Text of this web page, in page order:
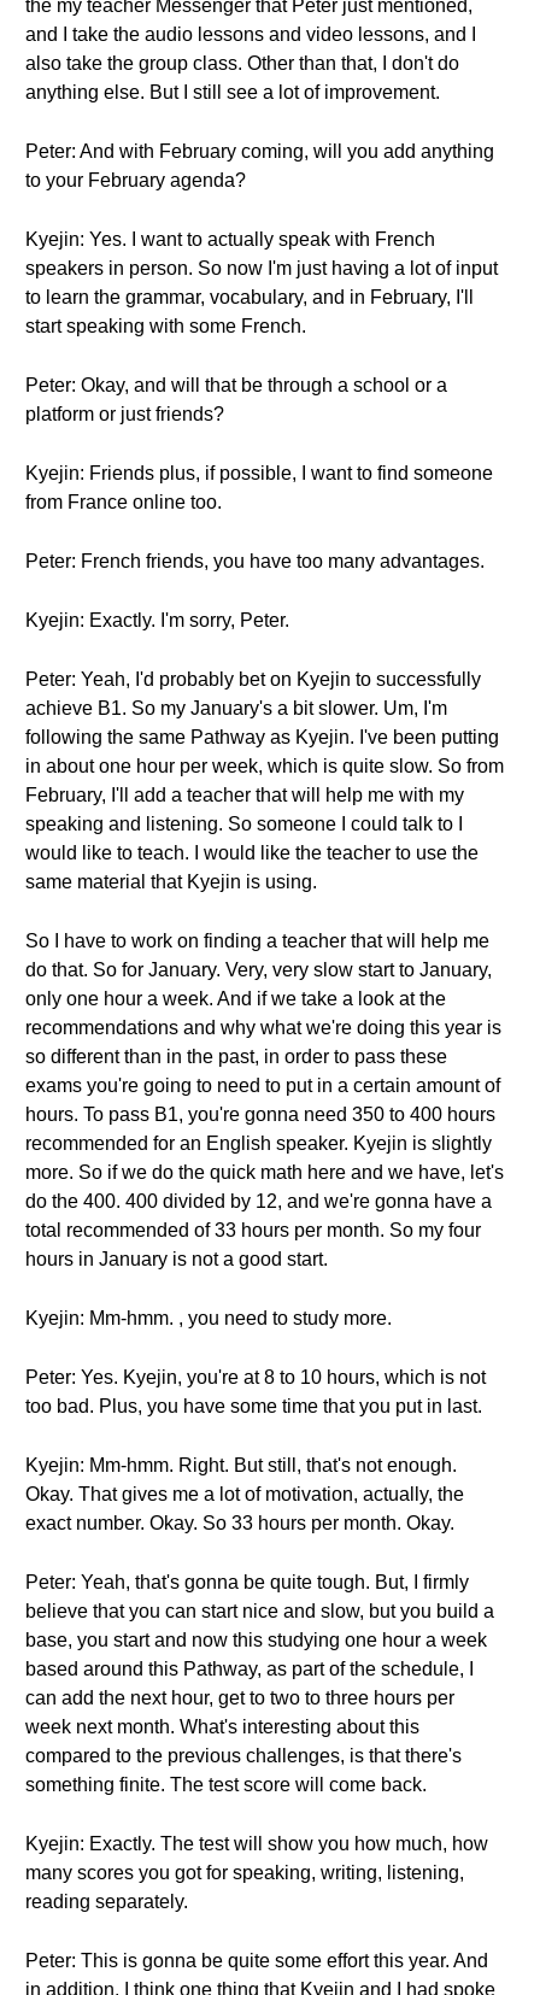
the my teacher Messenger that Peter just mentioned,
and I take the audio lessons and video lessons, and I
also take the group class. Other than that, I don't do
anything else. But I still see a lot of improvement.
Peter: And with February coming, will you add anything
to your February agenda?
Kyejin: Yes. I want to actually speak with French
speakers in person. So now I'm just having a lot of input
to learn the grammar, vocabulary, and in February, I'll
start speaking with some French.
Peter: Okay, and will that be through a school or a
platform or just friends?
Kyejin: Friends plus, if possible, I want to find someone
from France online too.
Peter: French friends, you have too many advantages.
Kyejin: Exactly. I'm sorry, Peter.
Peter: Yeah, I'd probably bet on Kyejin to successfully
achieve B1. So my January's a bit slower. Um, I'm
following the same Pathway as Kyejin. I've been putting
in about one hour per week, which is quite slow. So from
February, I'll add a teacher that will help me with my
speaking and listening. So someone I could talk to I
would like to teach. I would like the teacher to use the
same material that Kyejin is using.
So I have to work on finding a teacher that will help me
do that. So for January. Very, very slow start to January,
only one hour a week. And if we take a look at the
recommendations and why what we're doing this year is
so different than in the past, in order to pass these
exams you're going to need to put in a certain amount of
hours. To pass B1, you're gonna need 350 to 400 hours
recommended for an English speaker. Kyejin is slightly
more. So if we do the quick math here and we have, let's
do the 400. 400 divided by 12, and we're gonna have a
total recommended of 33 hours per month. So my four
hours in January is not a good start.
Kyejin: Mm-hmm. , you need to study more.
Peter: Yes. Kyejin, you're at 8 to 10 hours, which is not
too bad. Plus, you have some time that you put in last.
Kyejin: Mm-hmm. Right. But still, that's not enough.
Okay. That gives me a lot of motivation, actually, the
exact number. Okay. So 33 hours per month. Okay.
Peter: Yeah, that's gonna be quite tough. But, I firmly
believe that you can start nice and slow, but you build a
base, you start and now this studying one hour a week
based around this Pathway, as part of the schedule, I
can add the next hour, get to two to three hours per
week next month. What's interesting about this
compared to the previous challenges, is that there's
something finite. The test score will come back.
Kyejin: Exactly. The test will show you how much, how
many scores you got for speaking, writing, listening,
reading separately.
Peter: This is gonna be quite some effort this year. And
in addition, I think one thing that Kyejin and I had spoke